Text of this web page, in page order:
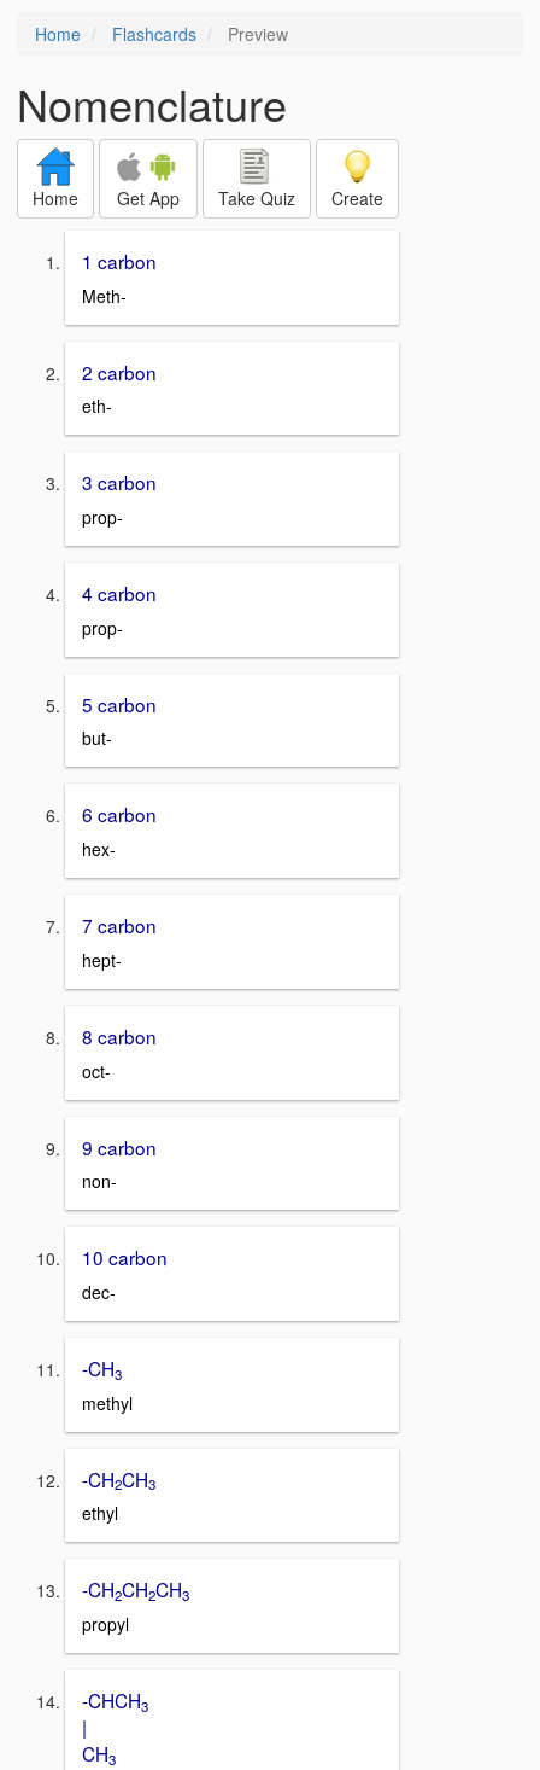
Home Flashcards Preview
Nomenclature
Home Get App Take Quiz Create
1 carbon
Meth-
2 carbon
eth-
3 carbon
prop-
4 carbon
prop-
5 carbon
but-
6 carbon
hex-
7 carbon
hept-
8 carbon
oct-
9 carbon
non-
10 carbon
dec-
-CH3
methyl
-CH2CH3
ethyl
-CH2CH2CH3
propyl
-CHCH3
|
CH3